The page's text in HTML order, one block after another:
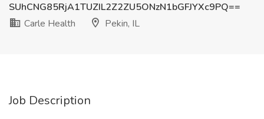
SUhCNG85RjA1TUZIL2Z2ZU5ONzN1bGFJYXc9PQ==
Carle Health
Pekin, IL
Job Description